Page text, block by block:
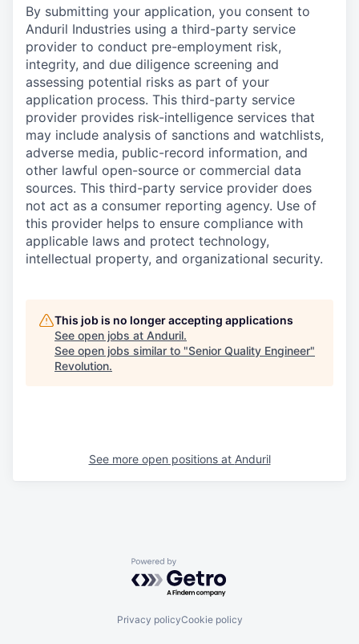
By submitting your application, you consent to
Anduril Industries using a third-party service
provider to conduct pre-employment risk,
integrity, and due diligence screening and
assessing potential risks as part of your
application process. This third-party service
provider provides risk-intelligence services that
may include analysis of sanctions and watchlists,
adverse media, public-record information, and
other lawful open-source or commercial data
sources. This third-party service provider does
not act as a consumer reporting agency. Use of
this provider helps to ensure compliance with
applicable laws and protect technology,
intellectual property, and organizational security.
This job is no longer accepting applications
See open jobs at Anduril.
See open jobs similar to "Senior Quality Engineer"
Revolution.
See more open positions at Anduril
Powered by Getro.com
Privacy policyCookie policy